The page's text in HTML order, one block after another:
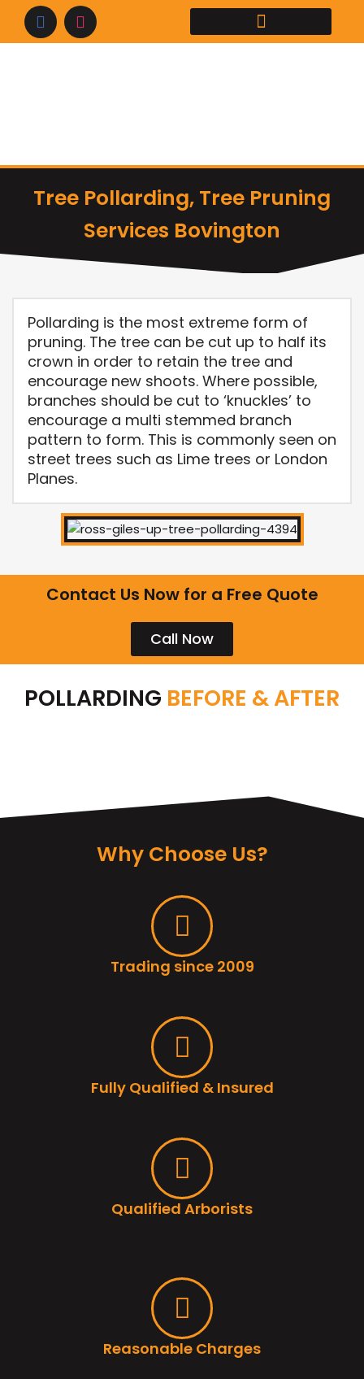
Skip
Tree Pollarding, Tree Pruning
Services Bovington
Pollarding is the most extreme form of
pruning. The tree can be cut up to half its
crown in order to retain the tree and
encourage new shoots. Where possible,
branches should be cut to ‘knuckles’ to
encourage a multi stemmed branch
pattern to form. This is commonly seen on
street trees such as Lime trees or London
Planes.
Contact Us Now for a Free Quote
Call Now
POLLARDING BEFORE & AFTER
Why Choose Us?
Trading since 2009
Fully Qualified & Insured
Qualified Arborists
Reasonable Charges